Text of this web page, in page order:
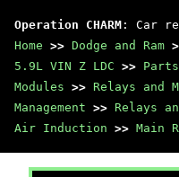
Operation CHARM : Car
Home >> Dodge and Ram
5.9L VIN Z LDC >>
Modules >> Relays and
Management >> Relays
Air Induction >> Main